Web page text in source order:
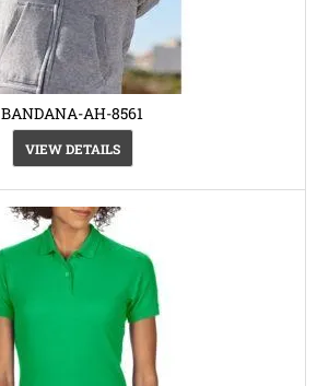
BANDANA-AH-8561
VIEW DETAILS